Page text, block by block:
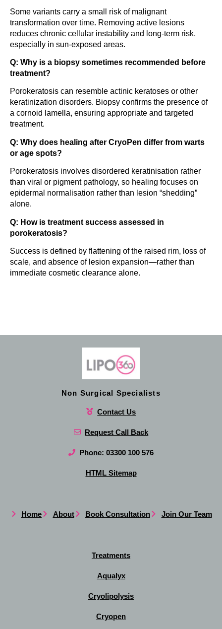
Some variants carry a small risk of malignant
transformation over time. Removing active lesions
reduces chronic cellular instability and long-term risk,
especially in sun-exposed areas.
Q: Why is a biopsy sometimes recommended before
treatment?
Porokeratosis can resemble actinic keratoses or other
keratinization disorders. Biopsy confirms the presence of
a cornoid lamella, ensuring appropriate and targeted
treatment.
Q: Why does healing after CryoPen differ from warts
or age spots?
Porokeratosis involves disordered keratinisation rather
than viral or pigment pathology, so healing focuses on
epidermal normalisation rather than lesion “shedding”
alone.
Q: How is treatment success assessed in
porokeratosis?
Success is defined by flattening of the raised rim, loss of
scale, and absence of lesion expansion—rather than
immediate cosmetic clearance alone.
Non Surgical Specialists
Contact Us
Request Call Back
Phone: 03300 100 576
HTML Sitemap
Home About Book Consultation Join Our Team
Treatments
Aqualyx
Cryolipolysis
Cryopen